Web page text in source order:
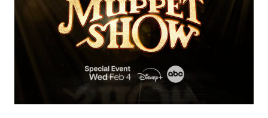
SETH
ROGEN
IN
MUPPET
SHOW